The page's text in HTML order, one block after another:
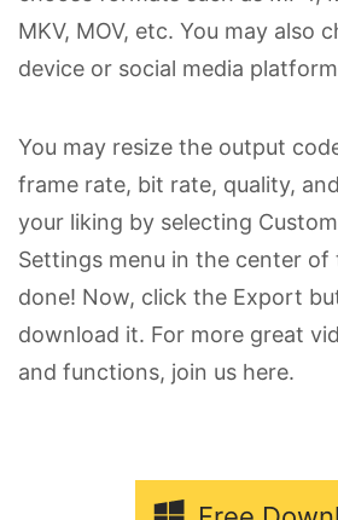
MKV, MOV, etc. You may also
device or social media
You may resize the output
frame rate, bit rate, quality,
your liking by selecting
Settings menu in the center of
done! Now, click the Export
download it. For more great
and functions, join us here.